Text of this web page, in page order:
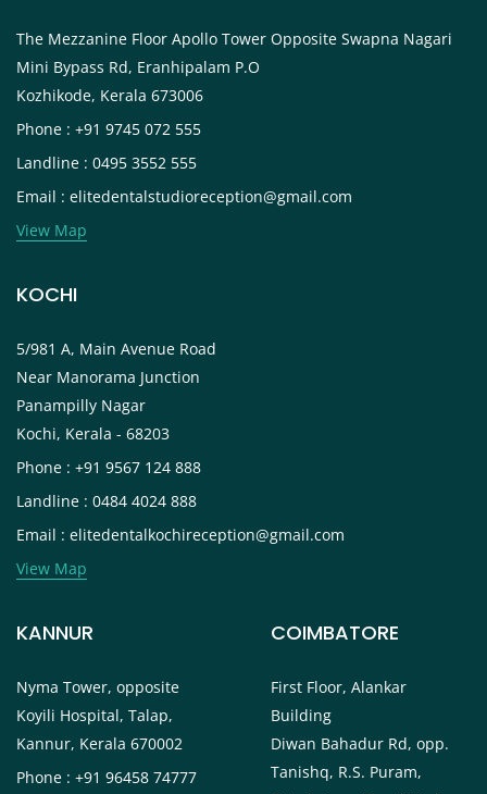
The Mezzanine Floor Apollo Tower Opposite Swapna Nagari
Mini Bypass Rd, Eranhipalam P.O
Kozhikode, Kerala 673006
Phone : +91 9745 072 555
Landline : 0495 3552 555
Email : elitedentalstudioreception@gmail.com
View Map
KOCHI
5/981 A, Main Avenue Road
Near Manorama Junction
Panampilly Nagar
Kochi, Kerala - 68203
Phone : +91 9567 124 888
Landline : 0484 4024 888
Email : elitedentalkochireception@gmail.com
View Map
KANNUR
Nyma Tower, opposite
Koyili Hospital, Talap,
Kannur, Kerala 670002
Phone : +91 96458 74777
COIMBATORE
First Floor, Alankar
Building
Diwan Bahadur Rd, opp.
Tanishq, R.S. Puram,